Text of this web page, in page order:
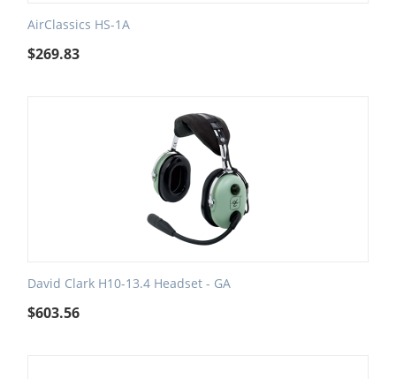
AirClassics HS-1A
$269.83
David Clark H10-13.4 Headset - GA
$603.56